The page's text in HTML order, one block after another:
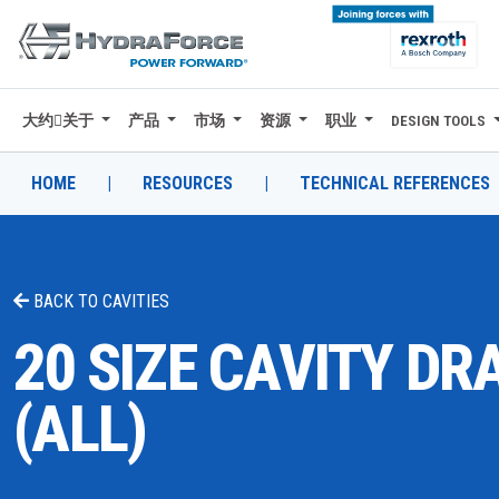
大约关于
产品
DESIGN TOOLS
CONTACT
大约关于 产品 市场 资源 职业 DESIGN TOOLS
HOME | RESOURCES | TECHNICAL REFERENCES
BACK TO CAVITIES
20 SIZE CAVITY
(ALL)